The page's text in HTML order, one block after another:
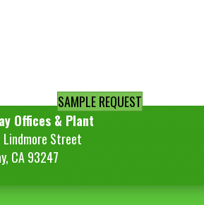
SAMPLE REQUEST
Offices & Plant
Lindmore Street
CA 93247